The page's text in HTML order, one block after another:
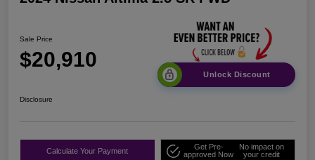
Sale Price
$20,910
Unlock Discount
Disclosure
Calculate Your Payment
Get Pre-
approved Now
No impact on
your credit